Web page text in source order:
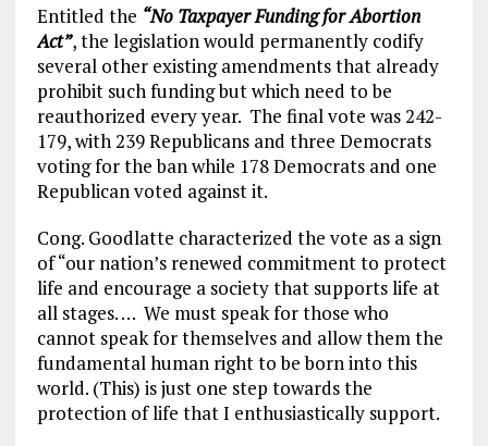
Entitled the “No Taxpayer Funding for Abortion
Act”, the legislation would permanently codify
several other existing amendments that already
prohibit such funding but which need to be
reauthorized every year. The final vote was 242-
179, with 239 Republicans and three Democrats
voting for the ban while 178 Democrats and one
Republican voted against it.
Cong. Goodlatte characterized the vote as a sign
of “our nation’s renewed commitment to protect
life and encourage a society that supports life at
all stages. … We must speak for those who
cannot speak for themselves and allow them the
fundamental human right to be born into this
world. (This) is just one step towards the
protection of life that I enthusiastically support.